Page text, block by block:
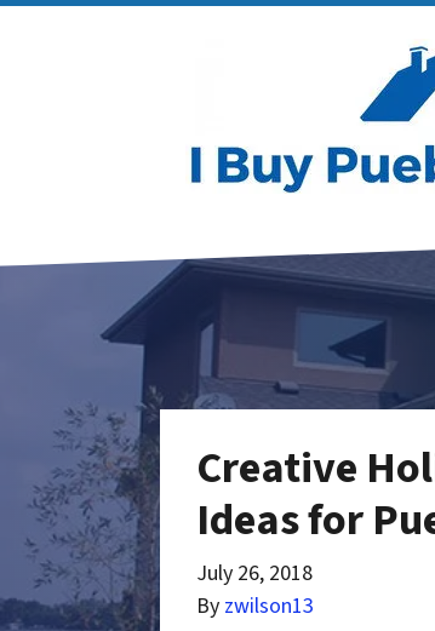
Creative
Ideas for
July 26, 2018
By zwilson13